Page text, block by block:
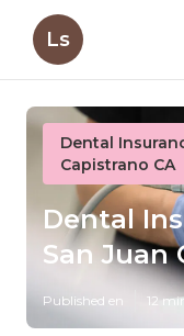
Ls
Dental
Capistrano CA
Dental
San Juan
Published en 12